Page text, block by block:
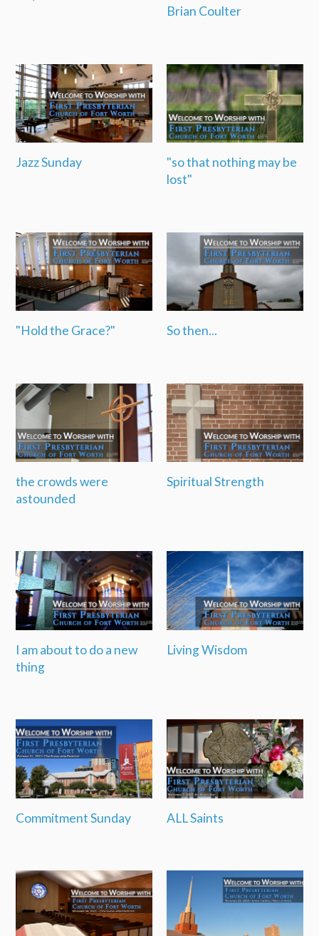
Brian Coulter
Jazz Sunday
"so that nothing may be
lost"
"Hold the Grace?" So then...
the crowds were
astounded
Spiritual Strength
I am about to do a new
thing
Living Wisdom
Commitment Sunday ALL Saints